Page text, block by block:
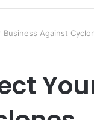
Against